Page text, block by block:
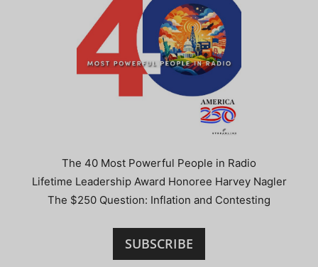
The 40 Most Powerful People in Radio
Lifetime Leadership Award Honoree Harvey Nagler
The $250 Question: Inflation and Contesting
SUBSCRIBE